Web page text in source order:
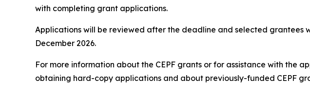
with completing grant applications.
Applications will be reviewed after the deadline and selected grantees
December 2026.
For more information about the CEPF grants or for assistance with the
obtaining hard-copy applications and about previously-funded CEPF